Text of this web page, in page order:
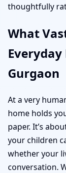
thoughtfully
What
Everyday
Gurgaon
At a very
home holds
paper. It’s
your children
whether your
conversation.